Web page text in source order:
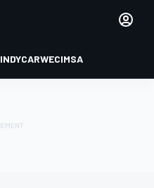
INDYCARWECIMSA